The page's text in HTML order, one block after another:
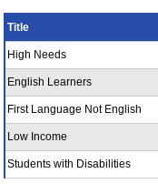
Title
High Needs
English Learners
First Language Not English
Low Income
Students with Disabilities